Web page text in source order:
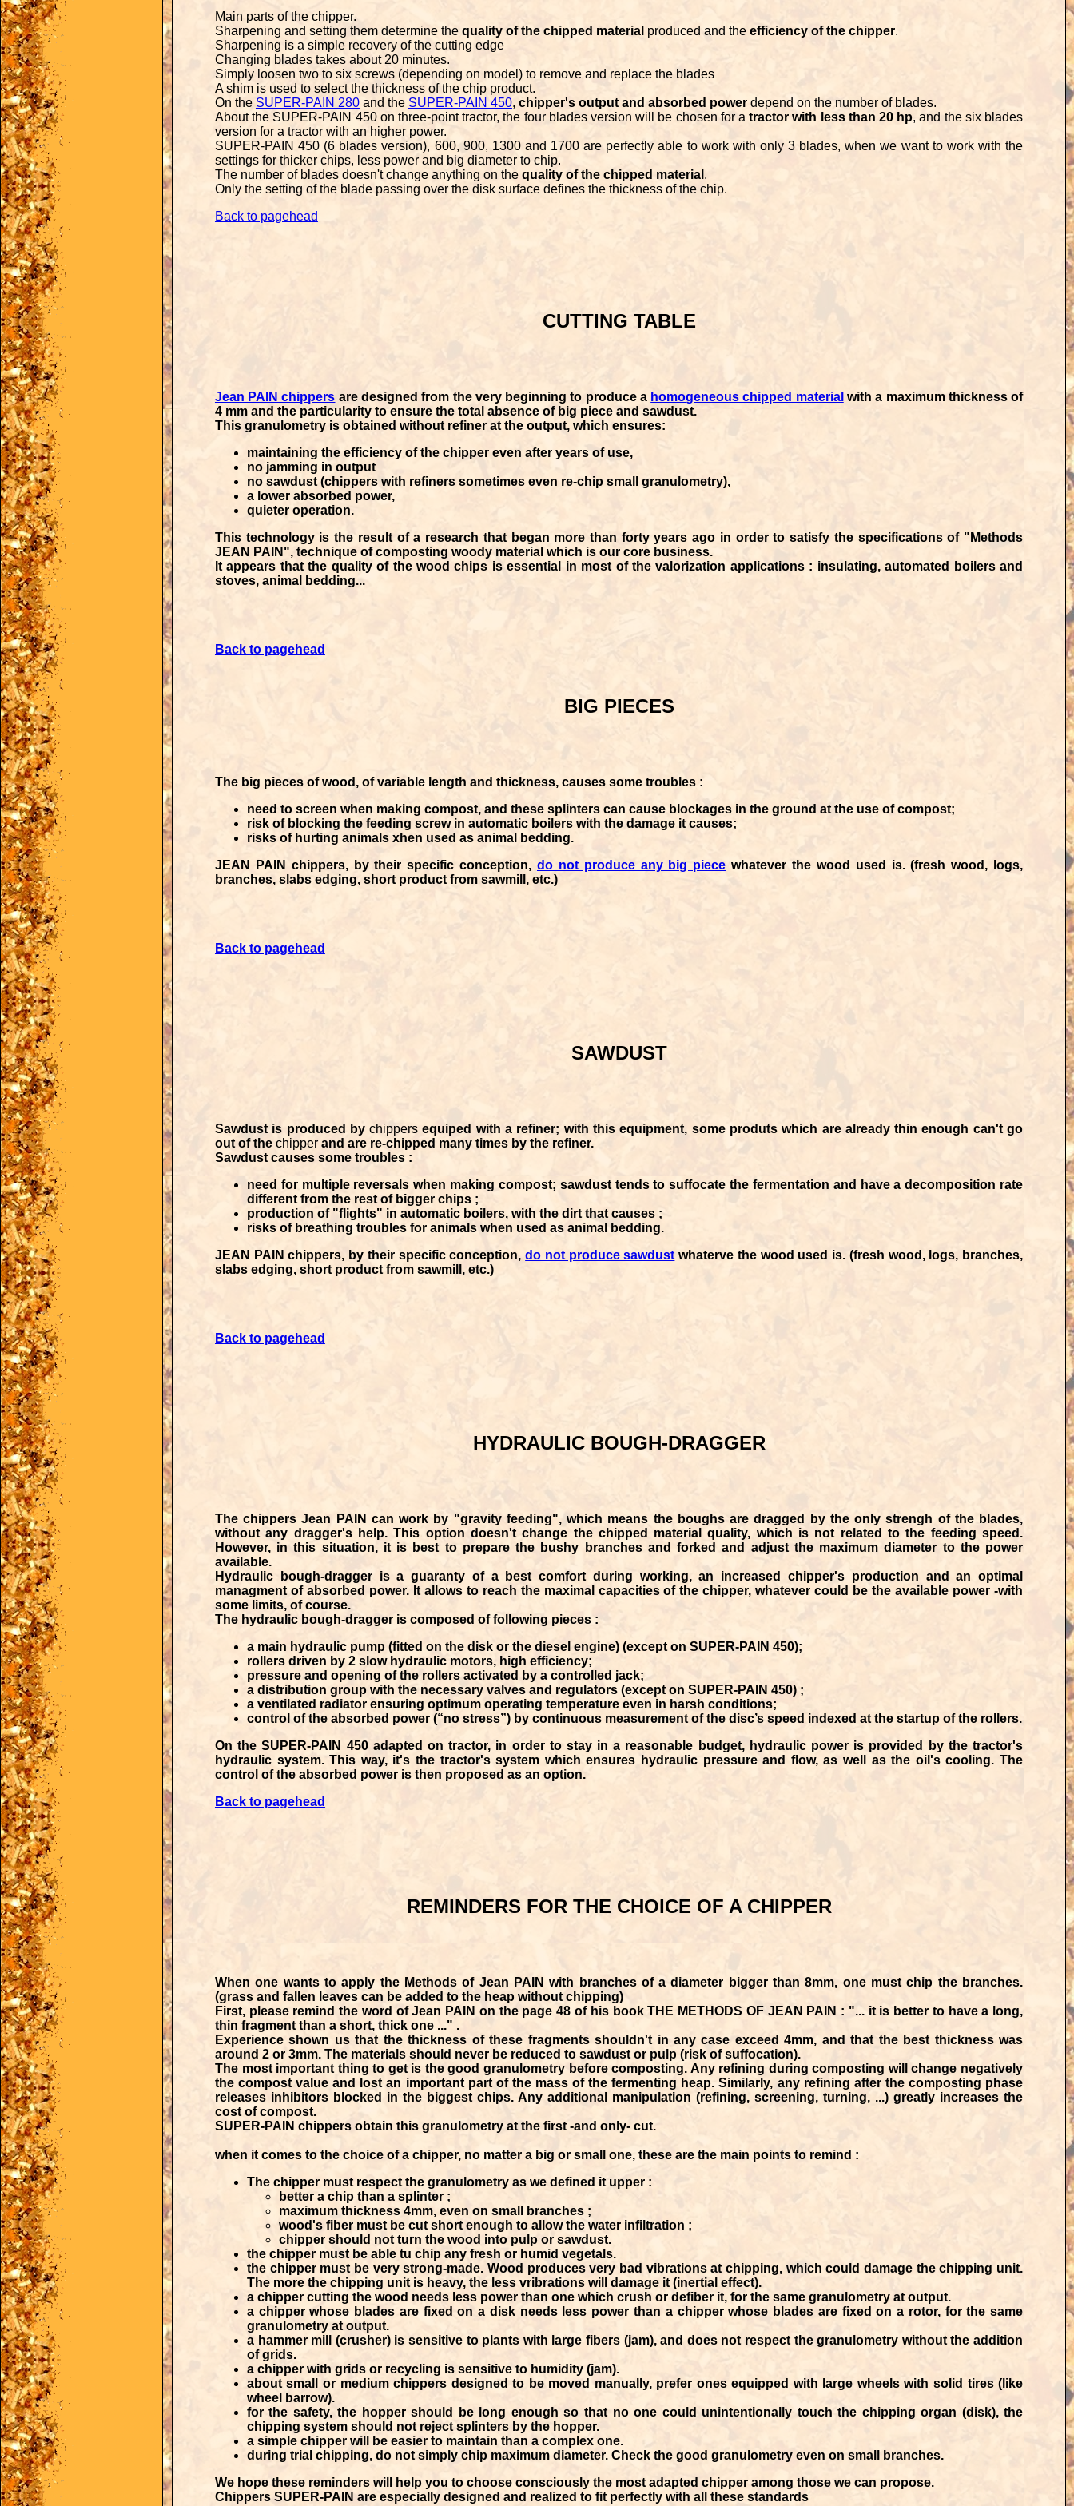
Main parts of the chipper.
Sharpening and setting them determine the quality of the chipped material produced and the efficiency of the chipper.
Sharpening is a simple recovery of the cutting edge
Changing blades takes about 20 minutes.
Simply loosen two to six screws (depending on model) to remove and replace the blades
A shim is used to select the thickness of the chip product.
On the SUPER-PAIN 280and the SUPER-PAIN 450, chipper's output and absorbed powerdepend on the number of blades.
About the SUPER-PAIN 450 on three-point tractor, the four blades version will be chosen for atractor with less than 20 hp, and the six blades
version for a tractor with an higher power.
SUPER-PAIN 450 (6 blades version), 600, 900, 1300 and 1700 are perfectly able to work with only 3 blades, when we want to work with the
settings for thicker chips, less power and big diameter to chip.
The number of blades doesn't change anything on the quality of the chipped material .
Only the setting of the blade passing over the disk surface defines the thickness of the chip.
Back to pagehead
CUTTING TABLE
Jean PAIN chippers are designed from the very beginning to produce a homogeneous chipped material with a maximum thickness of
4 mm and the particularity to ensure the total absence of big piece and sawdust.
This granulometry is obtained without refiner at the output, which ensures:
maintaining the efficiency of the chipper even after years of use,
no jamming in output
no sawdust (chippers with refiners sometimes even re-chip small granulometry),
a lower absorbed power,
quieter operation.
This technology is the result of a research that began more than forty years ago in order to satisfy the specifications of "Methods
JEAN PAIN", technique of composting woody material which is our core business.
It appears that the quality of the wood chips is essential in most of the valorization applications : insulating, automated boilers and
stoves, animal bedding...
Back to pagehead
BIG PIECES
The big pieces of wood, of variable length and thickness, causes some troubles :
need to screen when making compost, and these splinters can cause blockages in the ground at the use of compost;
risk of blocking the feeding screw in automatic boilers with the damage it causes;
risks of hurting animals xhen used as animal bedding.
JEAN PAIN chippers, by their specific conception, do not produce any big piece whatever the wood used is. (fresh wood, logs,
branches, slabs edging, short product from sawmill, etc.)
Back to pagehead
SAWDUST
Sawdust is produced bychippers equiped with a refiner; with this equipment, some produts which are already thin enough can't go
out of the chipperand are re-chipped many times by the refiner.
Sawdust causes some troubles :
need for multiple reversals when making compost; sawdust tends to suffocate the fermentation and have a decomposition rate
different from the rest of bigger chips ;
production of "flights" in automatic boilers, with the dirt that causes ;
risks of breathing troubles for animals when used as animal bedding.
JEAN PAIN chippers, by their specific conception,do not produce sawdust whaterve the wood used is. (fresh wood, logs, branches,
slabs edging, short product from sawmill, etc.)
Back to pagehead
HYDRAULIC BOUGH-DRAGGER
Thechippers Jean PAIN can work by "gravity feeding", which means the boughs are dragged by the only strengh of the blades,
without any dragger's help. This option doesn't change the chipped material quality, which is not related to the feeding speed.
However, in this situation, it is best to prepare the bushy branches and forked and adjust the maximum diameter to the power
available.
Hydraulic bough-draggeris a guaranty of a best comfort during working, an increased chipper's production and anoptimal
managment of absorbed power. It allows to reach the maximal capacities of the chipper, whatever could be the available power -with
some limits, of course.
The hydraulic bough-dragger is composed of following pieces :
a main hydraulic pump (fitted on the disk or the diesel engine) (except on SUPER-PAIN 450);
rollers driven by 2 slow hydraulic motors, high efficiency;
pressure and opening of the rollers activated by a controlled jack;
a distribution group with the necessary valves and regulators (except on SUPER-PAIN 450) ;
a ventilated radiator ensuring optimum operating temperature even in harsh conditions;
control of the absorbed power (“no stress”) by continuous measurement of the disc’s speed indexed at the startup of the rollers.
On the SUPER-PAIN 450 adapted on tractor, in order to stay in a reasonable budget, hydraulic power is provided by the tractor's
hydraulic system. This way, it's the tractor's system which ensures hydraulic pressure and flow, as well as the oil's cooling. The
control of the absorbed power is then proposed as an option.
Back to pagehead
REMINDERS FOR THE CHOICE OF A CHIPPER
When one wants to apply the Methods of Jean PAIN with branches of a diameter bigger than 8mm, one must chip the branches.
(grass and fallen leaves can be added to the heap without chipping)
First, please remind the word of Jean PAIN on the page 48 of his book THE METHODS OF JEAN PAIN : "... it is better to have a long,
thin fragment than a short, thick one ..." .
Experience shown us that the thickness of these fragments shouldn't in any case exceed 4mm, and that the best thickness was
around 2 or 3mm. The materials should never be reduced to sawdust or pulp (risk of suffocation).
The most important thing to get is the good granulometry before composting. Any refining during composting will change negatively
the compost value and lost an important part of the mass of the fermenting heap. Similarly, any refining after the composting phase
releases inhibitors blocked in the biggest chips. Any additional manipulation (refining, screening, turning, ...) greatly increases the
cost of compost.
SUPER-PAIN chippersobtain this granulometry at the first -and only- cut.
when it comes to the choice of a chipper, no matter a big or small one, these are the main points to remind :
The chipper must respect the granulometry as we defined it upper :
better a chip than a splinter ;
maximum thickness 4mm, even on small branches ;
wood's fiber must be cut short enough to allow the water infiltration ;
chipper should not turn the wood into pulp or sawdust.
the chipper must be able tu chip any fresh or humid vegetals.
the chipper must be very strong-made. Wood produces very bad vibrations at chipping, which could damage the chipping unit.
The more the chipping unit is heavy, the less vribrations will damage it (inertial effect).
a chipper cutting the wood needs less power than one which crush or defiber it, for the same granulometry at output.
a chipper whose blades are fixed on a disk needs less power than a chipper whose blades are fixed on a rotor, for the same
granulometry at output.
a hammer mill (crusher) is sensitive to plants with large fibers (jam), and does not respect the granulometry without the addition
of grids.
a chipper with grids or recycling is sensitive to humidity (jam).
about small or medium chippers designed to be moved manually, prefer ones equipped with large wheels with solid tires (like
wheel barrow).
for the safety, the hopper should be long enough so that no one could unintentionally touch the chipping organ (disk), the
chipping system should not reject splinters by the hopper.
a simple chipper will be easier to maintain than a complex one.
during trial chipping, do not simply chip maximum diameter. Check the good granulometry even on small branches.
We hope these reminders will help you to choose consciously the most adapted chipper among those we can propose.
Chippers SUPER-PAIN are especially designed and realized to fit perfectly with all these standards